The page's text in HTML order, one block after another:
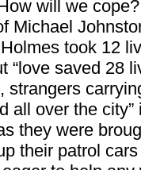
we cope?
Michael
took 12
“love saved 28
strangers
all over the
they were
their patrol